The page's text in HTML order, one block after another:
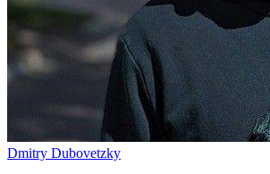
Dmitry Dubovetzky